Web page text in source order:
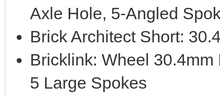
Axle Hole, 5-Angled
Brick Architect Short:
Bricklink: Wheel
5 Large Spokes